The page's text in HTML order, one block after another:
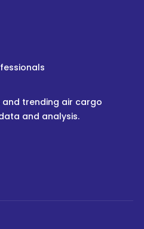
trending air cargo
and analysis.